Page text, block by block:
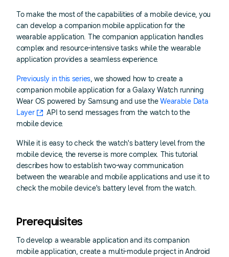
To make the most of the capabilities of a mobile device, you
can develop a companion mobile application for the
wearable application. The companion application handles
complex and resource-intensive tasks while the wearable
application provides a seamless experience.
Previously in this series, we showed how to create a
companion mobile application for a Galaxy Watch running
Wear OS powered by Samsung and use theWearable Data
Layer
API to send messages from the watch to the
mobile device.
While it is easy to check the watch's battery level from the
mobile device, the reverse is more complex. This tutorial
describes how to establish two-way communication
between the wearable and mobile applications and use it to
check the mobile device's battery level from the watch.
Prerequisites
To develop a wearable application and its companion
mobile application, create a multi-module project in Android